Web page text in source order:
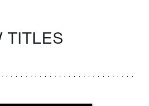
TITLES